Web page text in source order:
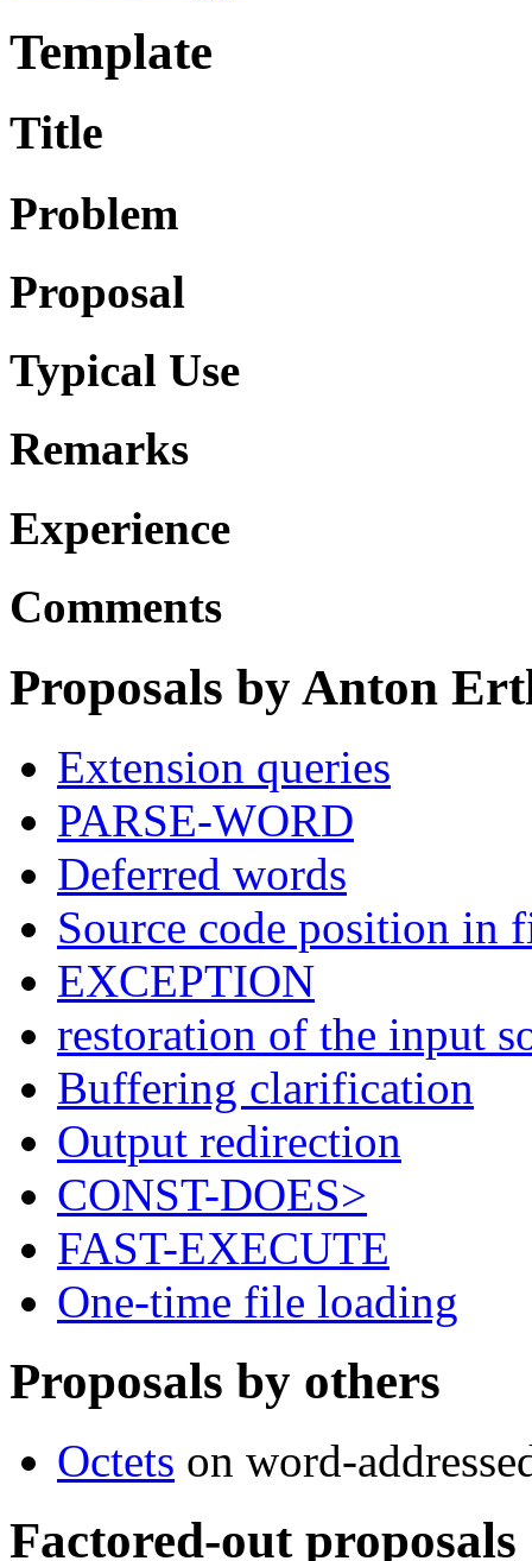
Template
Title
Problem
Proposal
Typical Use
Remarks
Experience
Comments
Proposals by Anton
Extension queries
PARSE-WORD
Deferred words
Source code position in
EXCEPTION
restoration of the input
Buffering clarification
Output redirection
CONST-DOES>
FAST-EXECUTE
One-time file loading
Proposals by others
Octets on word-
Factored-out proposals